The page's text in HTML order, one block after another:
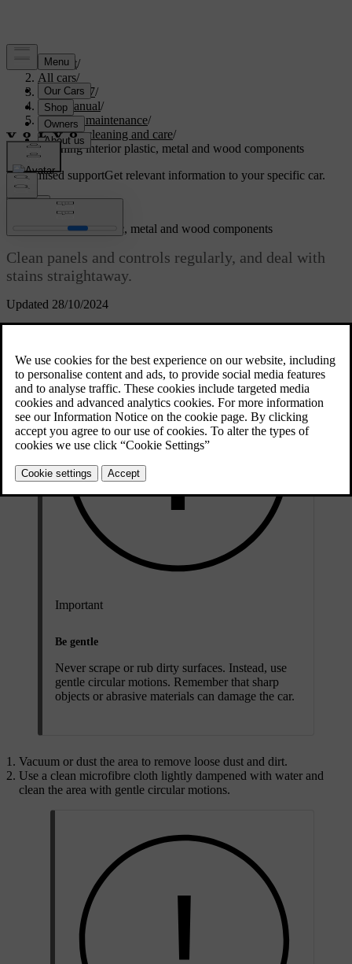
Support/
All cars/
EC40 2027/
User manual/
Care and maintenance/
Interior cleaning and care/
Cleaning interior plastic, metal and wood components
Customised supportGet relevant information to your specific car.
Updated 28/10/2024
Cleaning interior plastic, metal and wood components
Clean panels and controls regularly, and deal with
stains straightaway.
Important
Be gentle
Never scrape or rub dirty surfaces. Instead, use
gentle circular motions. Remember that sharp
objects or abrasive materials can damage the car.
Vacuum or dust the area to remove loose dust and dirt.
Use a clean microfibre cloth lightly dampened with water and
clean the area with gentle circular motions.